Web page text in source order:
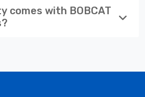
comes with BOBCAT